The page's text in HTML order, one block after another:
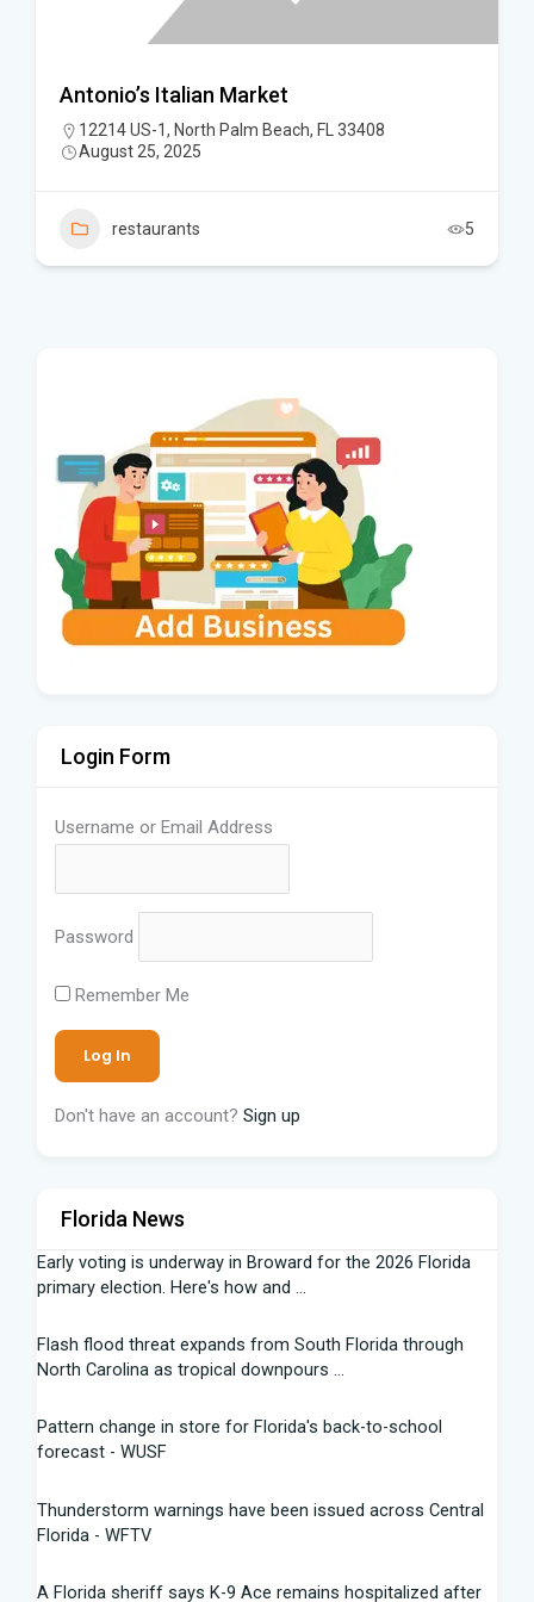
Antonio’s Italian Market
12214 US-1, North Palm Beach, FL 33408
August 25, 2025
restaurants 5
Login Form
Username or Email Address
Password
Remember Me
Don't have an account? Sign up
Florida News
Early voting is underway in Broward for the 2026 Florida
primary election. Here's how and ...
Flash flood threat expands from South Florida through
North Carolina as tropical downpours ...
Pattern change in store for Florida's back-to-school
forecast - WUSF
Thunderstorm warnings have been issued across Central
Florida - WFTV
A Florida sheriff says K-9 Ace remains hospitalized after